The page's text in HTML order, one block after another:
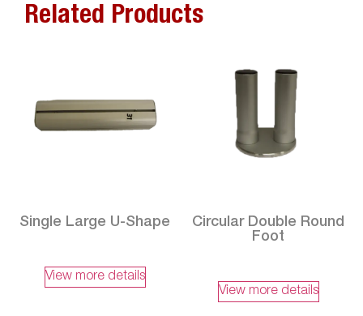
Related Products
Single Large U-Shape
View more details
Circular Double Round
Foot
View more details